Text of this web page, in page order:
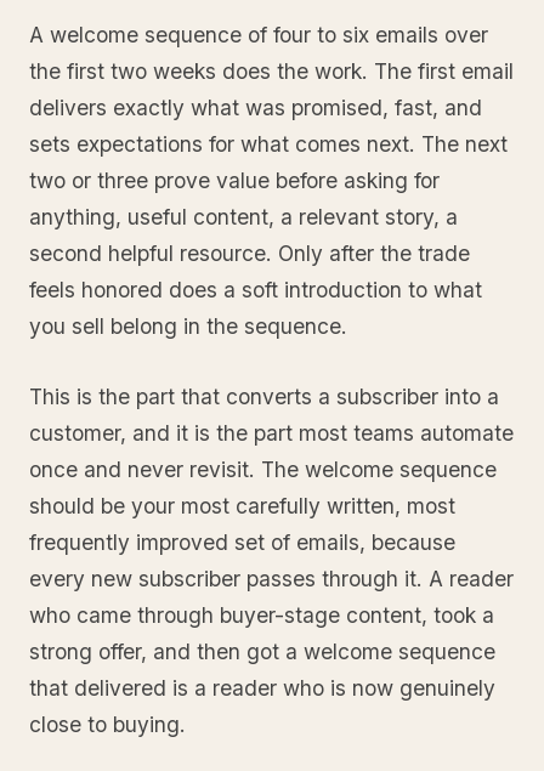
A welcome sequence of four to six emails over
the first two weeks does the work. The first email
delivers exactly what was promised, fast, and
sets expectations for what comes next. The next
two or three prove value before asking for
anything, useful content, a relevant story, a
second helpful resource. Only after the trade
feels honored does a soft introduction to what
you sell belong in the sequence.
This is the part that converts a subscriber into a
customer, and it is the part most teams automate
once and never revisit. The welcome sequence
should be your most carefully written, most
frequently improved set of emails, because
every new subscriber passes through it. A reader
who came through buyer-stage content, took a
strong offer, and then got a welcome sequence
that delivered is a reader who is now genuinely
close to buying.